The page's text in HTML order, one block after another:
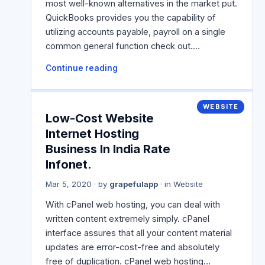
most well-known alternatives in the market put.
QuickBooks provides you the capability of
utilizing accounts payable, payroll on a single
common general function check out.…
Continue reading
WEBSITE
Low-Cost Website
Internet Hosting
Business In India Rate
Infonet.
Mar 5, 2020 · by grapefulapp · in Website
With cPanel web hosting, you can deal with
written content extremely simply. cPanel
interface assures that all your content material
updates are error-cost-free and absolutely
free of duplication. cPanel web hosting…